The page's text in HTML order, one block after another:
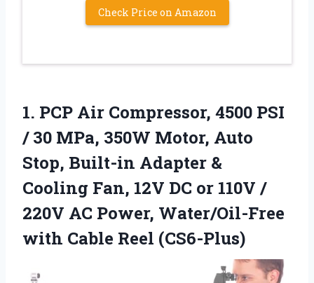
Check Price on Amazon
1. PCP Air Compressor, 4500 PSI
/ 30 MPa, 350W Motor, Auto
Stop, Built-in Adapter &
Cooling Fan, 12V DC or 110V /
220V AC Power, Water/Oil-Free
with Cable Reel (CS6-Plus)